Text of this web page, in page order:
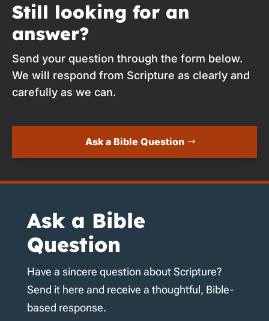
Still looking for an
answer?
Send your question through the form below.
We will respond from Scripture as clearly and
carefully as we can.
Ask a Bible Question
Ask a Bible
Question
Have a sincere question about Scripture?
Send it here and receive a thoughtful, Bible-
based response.